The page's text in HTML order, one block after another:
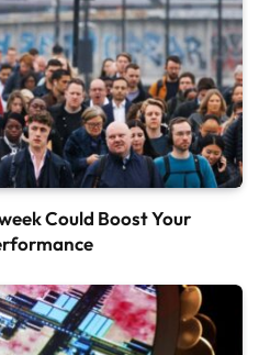
Could Boost Your